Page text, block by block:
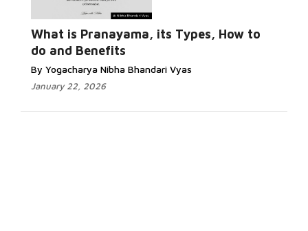
What is Pranayama, its Types, How to
do and Benefits
By Yogacharya Nibha Bhandari Vyas
January 22, 2026